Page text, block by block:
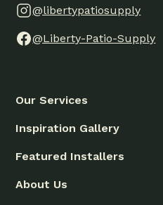
@libertypatiosupply
@Liberty-Patio-Supply
Our Services
Inspiration Gallery
Featured Installers
About Us